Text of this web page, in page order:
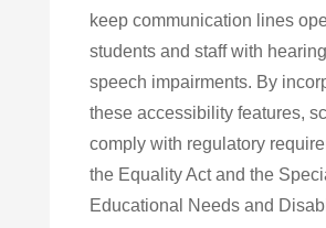
keep communication lines
students and staff with
speech impairments. By
these accessibility features,
comply with regulatory
the Equality Act and the
Educational Needs and